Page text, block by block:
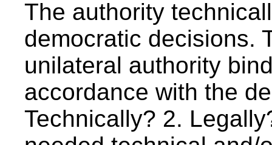
The authority
democratic decisions.
unilateral authority
accordance with the
Technically? 2.